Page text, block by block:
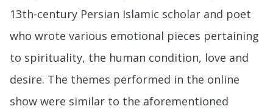
13th-century Persian Islamic scholar and poet
who wrote various emotional pieces pertaining
to spirituality, the human condition, love and
desire. The themes performed in the online
show were similar to the aforementioned